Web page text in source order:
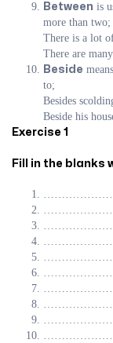
Between is
more than two;
There is a lot
There are
Beside
to;
Besides
Beside his
Exercise 1
Fill in the blanks
………………….
………………….
………………….
………………….
………………….
………………….
………………….
………………….
………………….
………………….